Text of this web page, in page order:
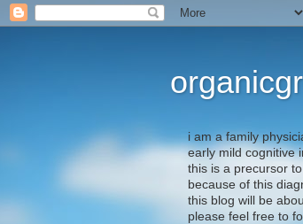
i am a family
early mild cognitive
this is a precursor
because of this
this blog will be
please feel free to